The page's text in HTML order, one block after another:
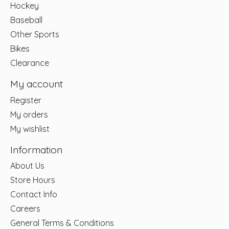
Hockey
Baseball
Other Sports
Bikes
Clearance
My account
Register
My orders
My wishlist
Information
About Us
Store Hours
Contact Info
Careers
General Terms & Conditions